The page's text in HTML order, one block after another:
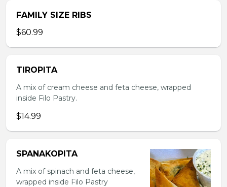
FAMILY SIZE RIBS
$60.99
TIROPITA
A mix of cream cheese and feta cheese, wrapped
inside Filo Pastry.
$14.99
SPANAKOPITA
A mix of spinach and feta cheese,
wrapped inside Filo Pastry